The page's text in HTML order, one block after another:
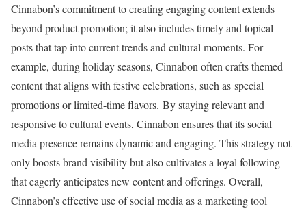
Cinnabon’s commitment to creating engaging content extends
beyond product promotion; it also includes timely and topical
posts that tap into current trends and cultural moments. For
example, during holiday seasons, Cinnabon often crafts themed
content that aligns with festive celebrations, such as special
promotions or limited-time flavors. By staying relevant and
responsive to cultural events, Cinnabon ensures that its social
media presence remains dynamic and engaging. This strategy not
only boosts brand visibility but also cultivates a loyal following
that eagerly anticipates new content and offerings. Overall,
Cinnabon’s effective use of social media as a marketing tool